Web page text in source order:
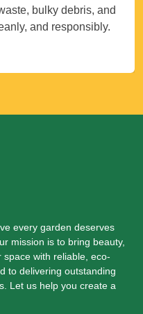
bulky debris, and
and responsibly.
every garden deserves
mission is to bring beauty,
with reliable, eco-
to delivering outstanding
Let us help you create a